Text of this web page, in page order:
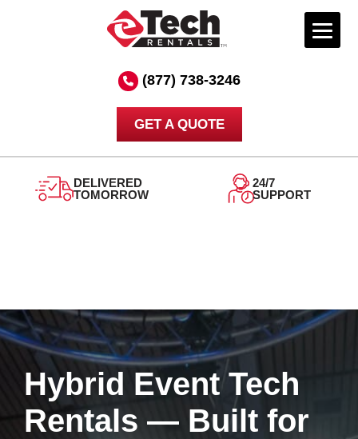
(877) 738-3246
GET A QUOTE
DELIVERED
TOMORROW
24/7
SUPPORT
Hybrid Event Tech
Rentals — Built for